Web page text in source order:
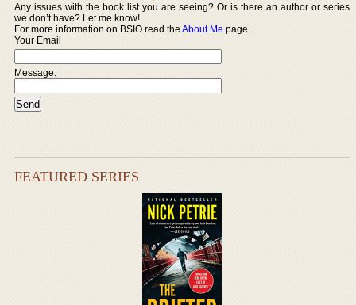
Any issues with the book list you are seeing? Or is there an author or series
we don’t have? Let me know!
For more information on BSIO read theAbout Me page.
Your Email
Message:
FEATURED SERIES